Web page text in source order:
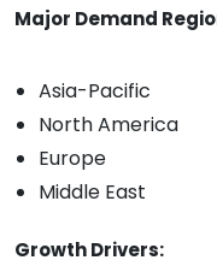
Major Demand
Asia-Pacific
North America
Europe
Middle East
Growth Drivers: